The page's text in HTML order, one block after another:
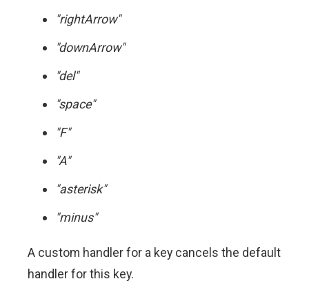
"rightArrow"
"downArrow"
"del"
"space"
"F"
"A"
"asterisk"
"minus"
A custom handler for a key cancels the default
handler for this key.